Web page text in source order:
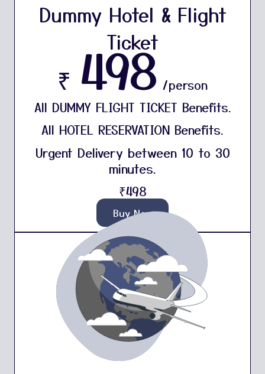
Dummy Hotel & Flight
Ticket
₹ 498 /person
All DUMMY FLIGHT TICKET Benefits.
All HOTEL RESERVATION Benefits.
Urgent Delivery between 10 to 30
minutes.
₹498
Buy Now